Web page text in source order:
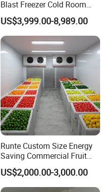
Blast Freezer Cold Room
Cold Freezer Room Mobile
Cold Room Chambre Froide
with CE Certificate
US$3,999.00-8,989.00
Runte Custom Size Energy
Saving Commercial Fruit
and Vegetable Walk-in Cold
Storage Room and Chiller
Chamber Factory Price
US$2,000.00-3,000.00